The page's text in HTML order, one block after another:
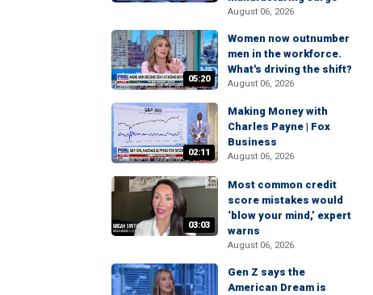
August 06, 2026
05:20
Women now outnumber
men in the workforce.
What's driving the shift?
August 06, 2026
02:11
Making Money with
Charles Payne | Fox
Business
August 06, 2026
03:03
Most common credit
score mistakes would
‘blow your mind,’ expert
warns
August 06, 2026
Gen Z says the
American Dream is